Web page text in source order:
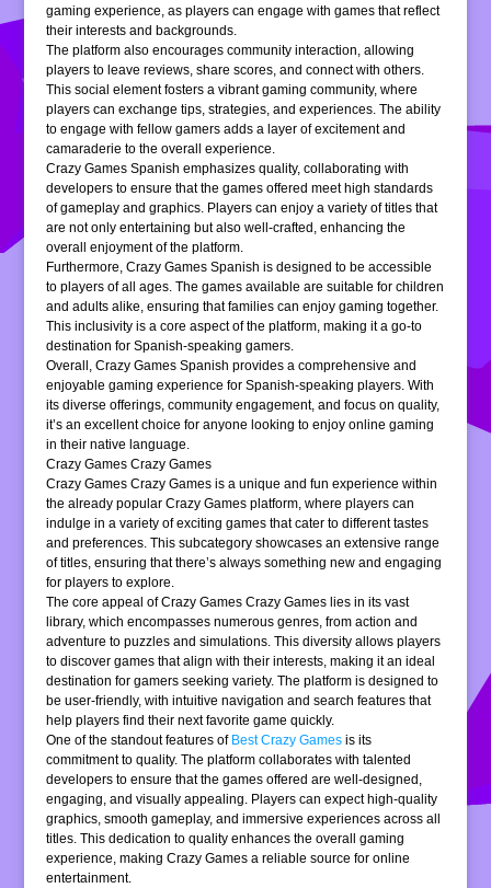
gaming experience, as players can engage with games that reflect
their interests and backgrounds.
The platform also encourages community interaction, allowing
players to leave reviews, share scores, and connect with others.
This social element fosters a vibrant gaming community, where
players can exchange tips, strategies, and experiences. The ability
to engage with fellow gamers adds a layer of excitement and
camaraderie to the overall experience.
Crazy Games Spanish emphasizes quality, collaborating with
developers to ensure that the games offered meet high standards
of gameplay and graphics. Players can enjoy a variety of titles that
are not only entertaining but also well-crafted, enhancing the
overall enjoyment of the platform.
Furthermore, Crazy Games Spanish is designed to be accessible
to players of all ages. The games available are suitable for children
and adults alike, ensuring that families can enjoy gaming together.
This inclusivity is a core aspect of the platform, making it a go-to
destination for Spanish-speaking gamers.
Overall, Crazy Games Spanish provides a comprehensive and
enjoyable gaming experience for Spanish-speaking players. With
its diverse offerings, community engagement, and focus on quality,
it’s an excellent choice for anyone looking to enjoy online gaming
in their native language.
Crazy Games Crazy Games
Crazy Games Crazy Games is a unique and fun experience within
the already popular Crazy Games platform, where players can
indulge in a variety of exciting games that cater to different tastes
and preferences. This subcategory showcases an extensive range
of titles, ensuring that there’s always something new and engaging
for players to explore.
The core appeal of Crazy Games Crazy Games lies in its vast
library, which encompasses numerous genres, from action and
adventure to puzzles and simulations. This diversity allows players
to discover games that align with their interests, making it an ideal
destination for gamers seeking variety. The platform is designed to
be user-friendly, with intuitive navigation and search features that
help players find their next favorite game quickly.
One of the standout features of Best Crazy Games is its
commitment to quality. The platform collaborates with talented
developers to ensure that the games offered are well-designed,
engaging, and visually appealing. Players can expect high-quality
graphics, smooth gameplay, and immersive experiences across all
titles. This dedication to quality enhances the overall gaming
experience, making Crazy Games a reliable source for online
entertainment.